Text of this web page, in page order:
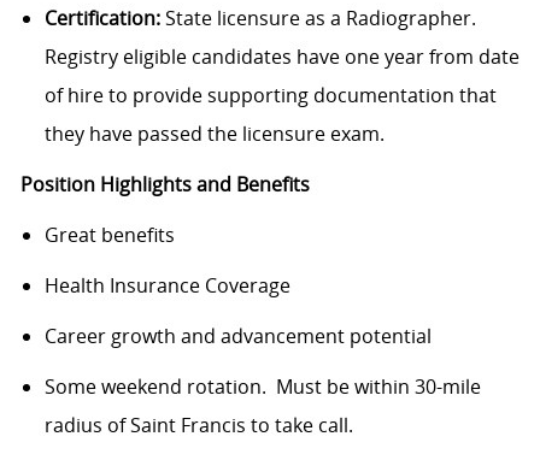
Certification:State licensure as a Radiographer.
Registry eligible candidates have one year from date
of hire to provide supporting documentation that
they have passed the licensure exam.
Position Highlights and Benefits
Great benefits
Health Insurance Coverage
Career growth and advancement potential
Some weekend rotation. Must be within 30-mile
radius of Saint Francis to take call.